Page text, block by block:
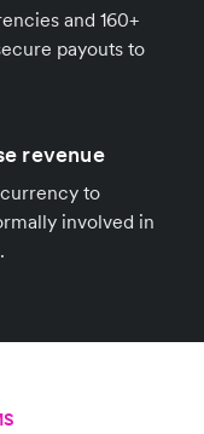
and 160+
payouts to
revenue
to
involved in